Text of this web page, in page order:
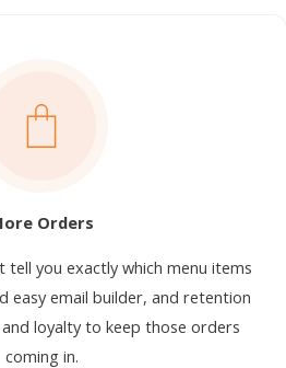
Orders
tell you exactly which menu items
easy email builder, and retention
loyalty to keep those orders
coming in.